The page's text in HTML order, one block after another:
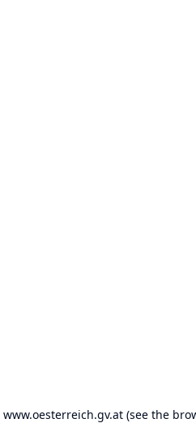
www.oesterreich.gv.at (see the